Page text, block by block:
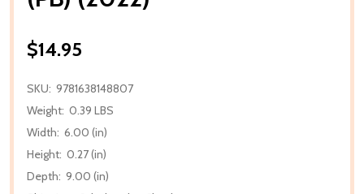
$14.95
SKU: 9781638148807
Weight: 0.39 LBS
Width: 6.00 (in)
Height: 0.27 (in)
Depth: 9.00 (in)